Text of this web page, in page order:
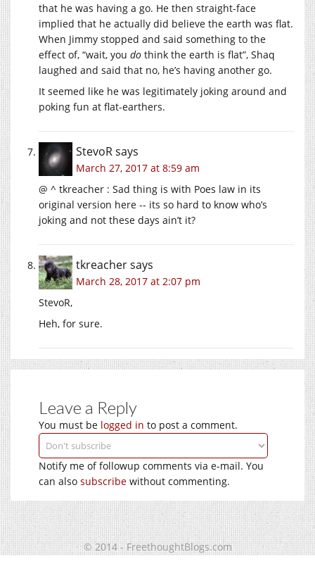
that he was having a go. He then straight-face
implied that he actually did believe the earth was flat.
When Jimmy stopped and said something to the
effect of, “wait, you do think the earth is flat”, Shaq
laughed and said that no, he’s having another go.
It seemed like he was legitimately joking around and
poking fun at flat-earthers.
StevoRsays
March 27, 2017 at 8:59 am
@ ^ tkreacher : Sad thing is with Poes law in its
original version here -- its so hard to know who’s
joking and not these days ain’t it?
tkreachersays
March 28, 2017 at 2:07 pm
StevoR,
Heh, for sure.
Leave a Reply
You must be logged in to post a comment.
Notify me of followup comments via e-mail. You
can also subscribe without commenting.
© 2014 - FreethoughtBlogs.com